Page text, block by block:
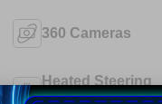
360 Cameras
Heated Steering
Wheel